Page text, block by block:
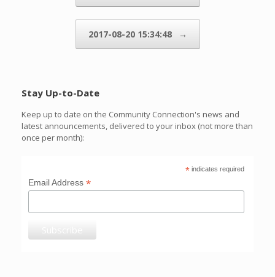
2017-08-20 15:34:48 →
Stay Up-to-Date
Keep up to date on the Community Connection's news and
latest announcements, delivered to your inbox (not more than
once per month):
* indicates required
Email Address*